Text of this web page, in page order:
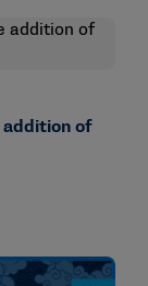
addition of